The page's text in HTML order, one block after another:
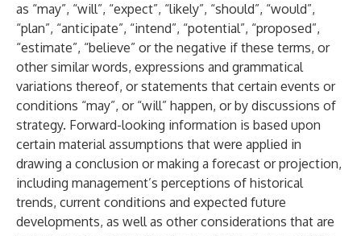
as “may”, “will”, “expect”, “likely”, “should”, “would”,
“plan”, “anticipate”, “intend”, “potential”, “proposed”,
“estimate”, “believe” or the negative if these terms, or
other similar words, expressions and grammatical
variations thereof, or statements that certain events or
conditions “may”, or “will” happen, or by discussions of
strategy. Forward-looking information is based upon
certain material assumptions that were applied in
drawing a conclusion or making a forecast or projection,
including management’s perceptions of historical
trends, current conditions and expected future
developments, as well as other considerations that are